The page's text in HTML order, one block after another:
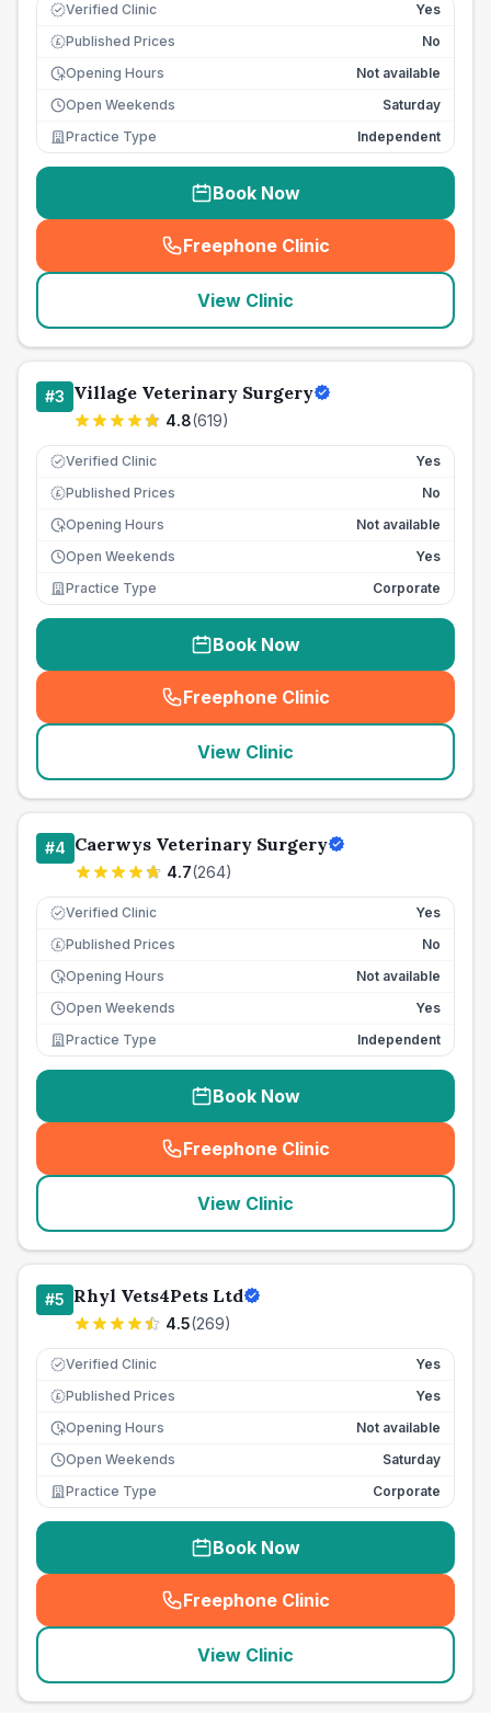
Verified Clinic Yes
£ Published Prices
No
Opening Hours
Not available
Open Weekends
Saturday
Practice Type
Independent
Book Now
Freephone Clinic
(seo_lab_card_freephone
View Clinic
#3 Village Veterinary Surgery
4.8(619)
Verified Clinic Yes
£ Published Prices
No
Opening Hours
Not available
Open Weekends
Yes
Practice Type
Corporate
Book Now
Freephone Clinic
(seo_lab_card_freephone
View Clinic
#4 Caerwys Veterinary Surgery
4.7(264)
Verified Clinic Yes
£ Published Prices
No
Opening Hours
Not available
Open Weekends
Yes
Practice Type
Independent
Book Now
Freephone Clinic
(seo_lab_card_freephone
View Clinic
#5 Rhyl Vets4Pets Ltd
4.5(269)
Verified Clinic Yes
£ Published Prices
Yes
Opening Hours
Not available
Open Weekends
Saturday
Practice Type
Corporate
Book Now
Freephone Clinic
(seo_lab_card_freephone
View Clinic